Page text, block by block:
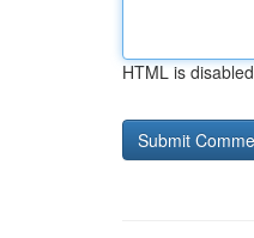
HTML is disabled